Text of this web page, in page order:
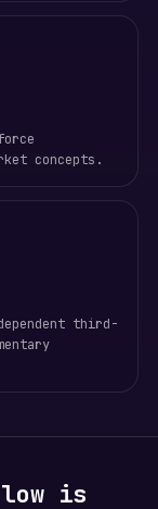
concepts.
third-
is